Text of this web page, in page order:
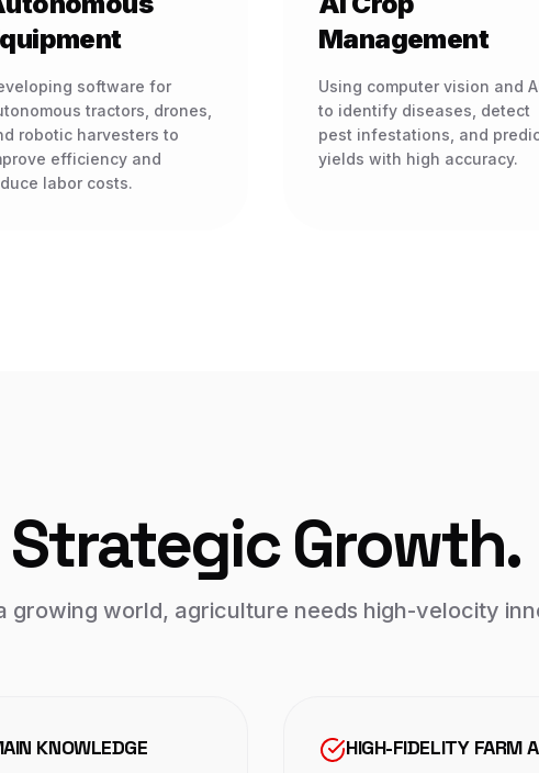
software for
tractors, drones,
robotic harvesters to
efficiency and
labor costs.
Management
Using computer vision and
to identify diseases, detect
pest infestations, and
yields with high accuracy.
Strategic Growth.
growing world, agriculture needs high-velocity
KNOWLEDGE HIGH-FIDELITY FARM